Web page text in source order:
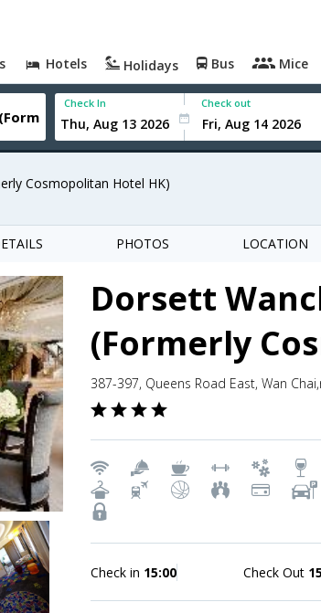
Hotels Holidays Bus Mice
Check In Check out
Cosmopolitan Hotel HK)
PHOTOS LOCATION
Dorsett
(Formerly
387-397, Queens Road East, Wan
Check in 15:00 Check Out